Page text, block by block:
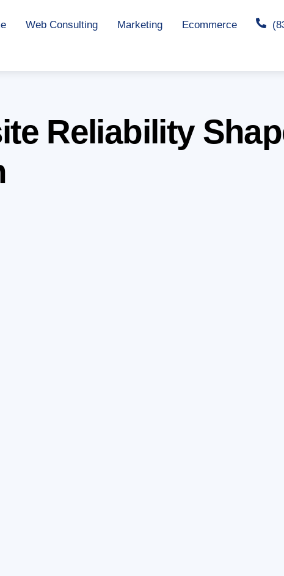
Web Consulting Marketing Ecommerce
Reliability